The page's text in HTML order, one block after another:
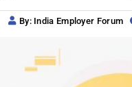
By: India Employer Forum